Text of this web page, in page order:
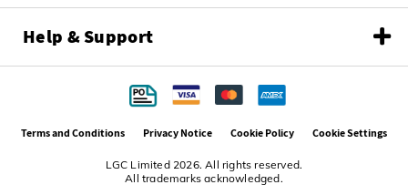
Help & Support
LGC Limited 2026. All rights reserved.
All trademarks acknowledged.
Terms and Conditions Privacy Notice Cookie Policy Cookie Settings